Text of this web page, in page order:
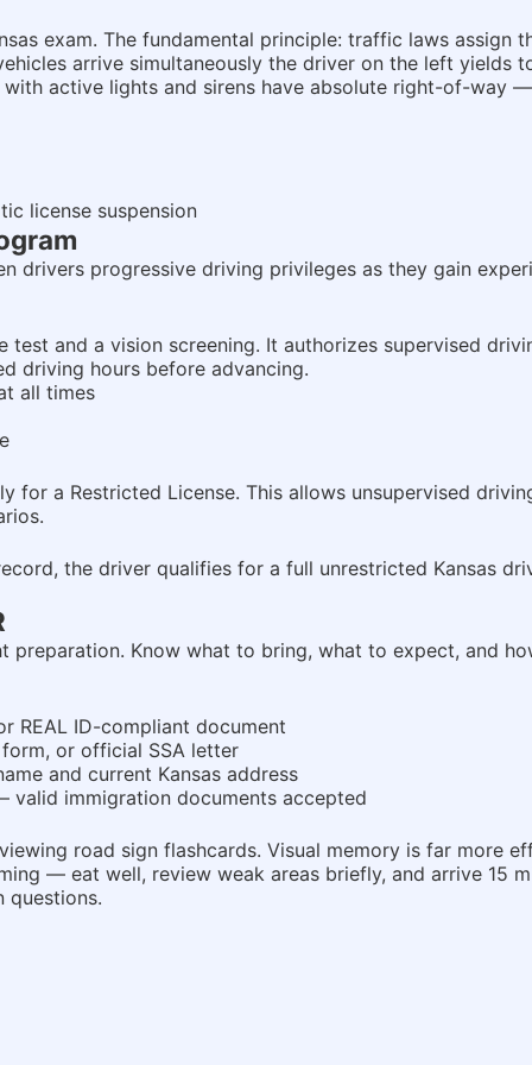
exam. The fundamental principle: traffic laws
arrive simultaneously the driver on the left yields
active lights and sirens have absolute right-of-way
license suspension
drivers progressive driving privileges as they gain
test and a vision screening. It authorizes supervised
driving hours before advancing.
all times
for a Restricted License. This allows unsupervised
the driver qualifies for a full unrestricted Kansas
preparation. Know what to bring, what to expect, and
REAL ID-compliant document
or official SSA letter
and current Kansas address
valid immigration documents accepted
road sign flashcards. Visual memory is far more
— eat well, review weak areas briefly, and arrive 15
questions.